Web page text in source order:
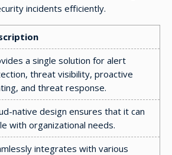
incidents efficiently.
a single solution for alert
threat visibility, proactive
and threat response.
native design ensures that it can
with organizational needs.
integrates with various